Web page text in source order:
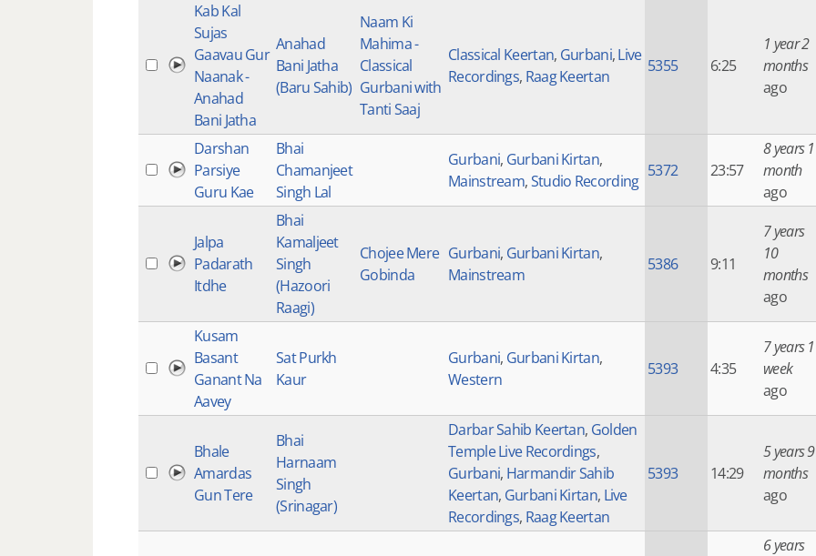
Kab Kal
Sujas
Gaavau Gur
Naanak -
Anahad
Bani Jatha
Anahad
Bani Jatha
(Baru Sahib)
Naam Ki
Mahima -
Classical
Gurbani with
Tanti Saaj
Classical Keertan, Gurbani,Live
Recordings, Raag Keertan
5355 6:25
1 year 2
months
ago
Darshan
Parsiye
Guru Kae
Bhai
Chamanjeet
Singh Lal
Gurbani, Gurbani Kirtan,
Mainstream,Studio Recording
5372 23:57
8 years 1
month
ago
Jalpa
Padarath
Itdhe
Bhai
Kamaljeet
Singh
(Hazoori
Raagi)
Chojee Mere
Gobinda
Gurbani, Gurbani Kirtan,
Mainstream
5386 9:11
7 years
10
months
ago
Kusam
Basant
Ganant Na
Aavey
Sat Purkh
Kaur
Gurbani, Gurbani Kirtan,
Western
5393 4:35
7 years 1
week
ago
Bhale
Amardas
Gun Tere
Bhai
Harnaam
Singh
(Srinagar)
Darbar Sahib Keertan, Golden
Temple Live Recordings,
Gurbani, Harmandir Sahib
Keertan, Gurbani Kirtan, Live
Recordings, Raag Keertan
5393 14:29
5 years 9
months
ago
6 years